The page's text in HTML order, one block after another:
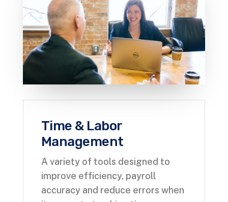
Time & Labor
Management
A variety of tools designed to
improve efficiency, payroll
accuracy and reduce errors when